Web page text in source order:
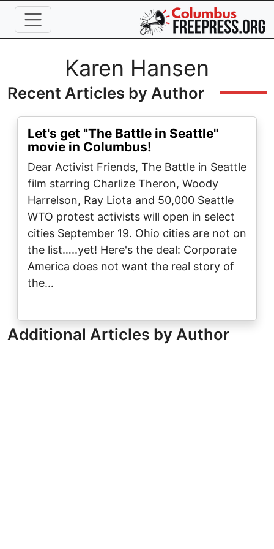
Skip to main content
Full NameKaren Hansen
Recent Articles by Author
Let's get "The Battle in Seattle"
movie in Columbus!
Dear Activist Friends, The Battle in Seattle
film starring Charlize Theron, Woody
Harrelson, Ray Liota and 50,000 Seattle
WTO protest activists will open in select
cities September 19. Ohio cities are not on
the list…..yet! Here's the deal: Corporate
America does not want the real story of
the…
Additional Articles by Author